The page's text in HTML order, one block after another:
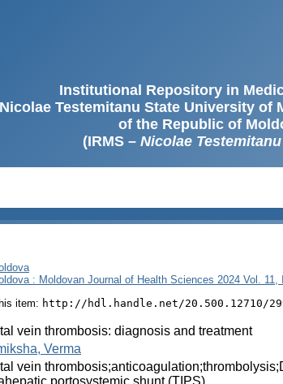
Institutional Repository in
Testemitanu State University of
of the Republic of
(IRMS – Nicolae Testemitanu
: Moldovan Journal of Health Sciences 2024 Vol. 11,
item: http://hdl.handle.net/20.500.12710/
vein thrombosis: diagnosis and treatment
Verma
vein
portosystemic shunt (TIPS)